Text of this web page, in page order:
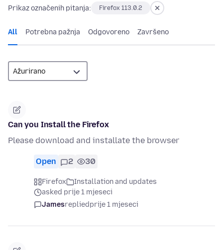
Prikaz označenih pitanja: Firefox 113.0.2
All Potrebna pažnja Odgovoreno Završeno
Can you Install the Firefox
Please download and installate the browser
Open 2 30
Firefox
Installation and updates
asked prije 1 mjeseci
Jamesrepliedprije 1 mjeseci